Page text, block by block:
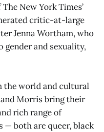
New York Times’
critic-at-large
Jenna Wortham, who
gender and sexuality,
the world and cultural
Morris bring their
rich range of
— both are queer, black